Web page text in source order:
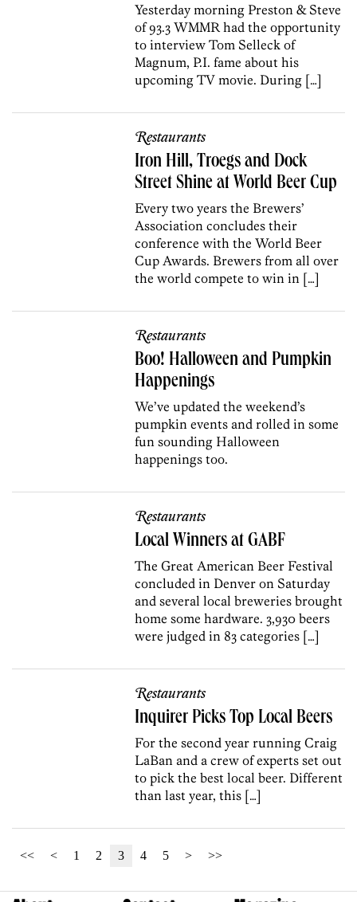
Yesterday morning Preston & Steve
of 93.3 WMMR had the opportunity
to interview Tom Selleck of
Magnum, P.I. fame about his
upcoming TV movie. During […]
Restaurants
Iron Hill, Troegs and Dock
Street Shine at World Beer Cup
Every two years the Brewers’
Association concludes their
conference with the World Beer
Cup Awards. Brewers from all over
the world compete to win in […]
Restaurants
Boo! Halloween and Pumpkin
Happenings
We’ve updated the weekend’s
pumpkin events and rolled in some
fun sounding Halloween
happenings too.
Restaurants
Local Winners at GABF
The Great American Beer Festival
concluded in Denver on Saturday
and several local breweries brought
home some hardware. 3,930 beers
were judged in 83 categories […]
Restaurants
Inquirer Picks Top Local Beers
For the second year running Craig
LaBan and a crew of experts set out
to pick the best local beer. Different
than last year, this […]
<< < 1 2 3 4 5 > >>